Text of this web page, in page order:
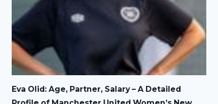
Eva Olid: Age, Partner, Salary – A Detailed